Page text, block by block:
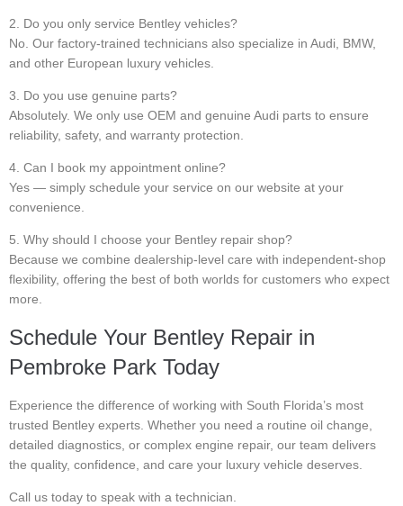
2. Do you only service Bentley vehicles?
No. Our factory-trained technicians also specialize in Audi, BMW,
and other European luxury vehicles.
3. Do you use genuine parts?
Absolutely. We only use OEM and genuine Audi parts to ensure
reliability, safety, and warranty protection.
4. Can I book my appointment online?
Yes — simply schedule your service on our website at your
convenience.
5. Why should I choose your Bentley repair shop?
Because we combine dealership-level care with independent-shop
flexibility, offering the best of both worlds for customers who expect
more.
Schedule Your Bentley Repair in
Pembroke Park Today
Experience the difference of working with South Florida’s most
trusted Bentley experts. Whether you need a routine oil change,
detailed diagnostics, or complex engine repair, our team delivers
the quality, confidence, and care your luxury vehicle deserves.
Call us today to speak with a technician.